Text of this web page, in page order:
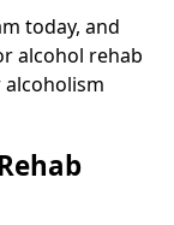
today, and
alcohol rehab
alcoholism